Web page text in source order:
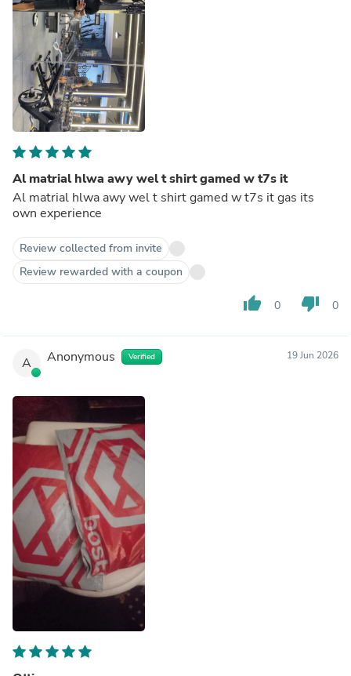
Al matrial hlwa awy wel t shirt gamed w t7s it
Al matrial hlwa awy wel t shirt gamed w t7s it gas its
own experience
Review collected from invite
Review rewarded with a coupon
thumb_up 0 thumb_down 0
A Anonymous Verified 19 Jun 2026